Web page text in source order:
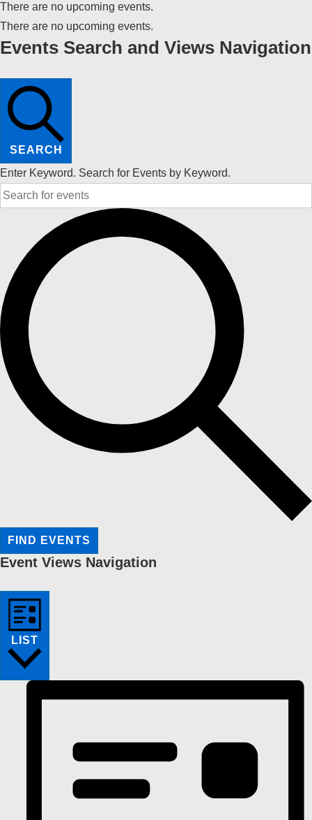
There are no upcoming events.
There are no upcoming events.
Events Search and Views Navigation
SEARCH
Enter Keyword. Search for Events by Keyword.
FIND EVENTS
Event Views Navigation
LIST